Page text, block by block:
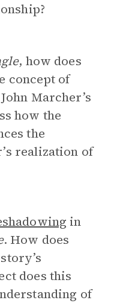
, how does
concept of
Marcher’s
how the
the
realization of
in
. How does
does this
of